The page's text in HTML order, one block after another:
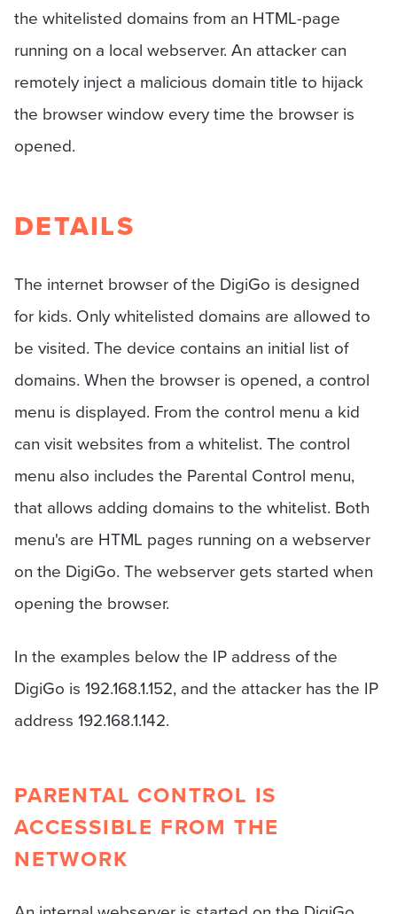
the whitelisted domains from an HTML-page
running on a local webserver. An attacker can
remotely inject a malicious domain title to hijack
the browser window every time the browser is
opened.
DETAILS
The internet browser of the DigiGo is designed
for kids. Only whitelisted domains are allowed to
be visited. The device contains an initial list of
domains. When the browser is opened, a control
menu is displayed. From the control menu a kid
can visit websites from a whitelist. The control
menu also includes the Parental Control menu,
that allows adding domains to the whitelist. Both
menu's are HTML pages running on a webserver
on the DigiGo. The webserver gets started when
opening the browser.
In the examples below the IP address of the
DigiGo is 192.168.1.152, and the attacker has the IP
address 192.168.1.142.
PARENTAL CONTROL IS
ACCESSIBLE FROM THE
NETWORK